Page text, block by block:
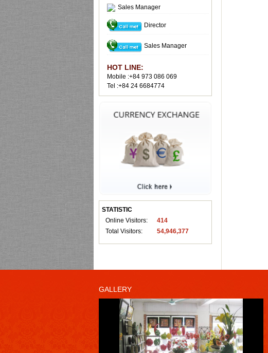
Sales Manager
Director
Sales Manager
HOT LINE:
Mobile :+84 973 086 069
Tel :+84 24 6684774
STATISTIC
Online Visitors:
414
Total Visitors:
54,946,377
GALLERY